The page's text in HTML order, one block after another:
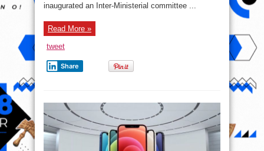
inaugurated an Inter-Ministerial committee ...
Read More »
tweet
Share